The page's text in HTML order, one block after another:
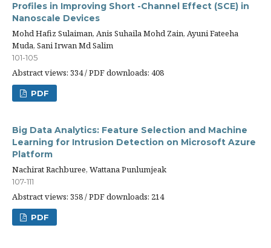
Profiles in Improving Short -Channel Effect (SCE) in
Nanoscale Devices
Mohd Hafiz Sulaiman, Anis Suhaila Mohd Zain, Ayuni Fateeha
Muda, Sani Irwan Md Salim
101-105
Abstract views: 334 / PDF downloads: 408
PDF
Big Data Analytics: Feature Selection and Machine
Learning for Intrusion Detection on Microsoft Azure
Platform
Nachirat Rachburee, Wattana Punlumjeak
107-111
Abstract views: 358 / PDF downloads: 214
PDF